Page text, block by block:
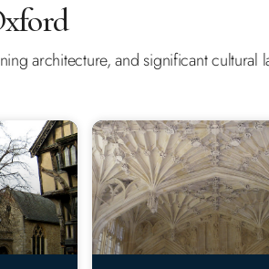
architecture, and significant cultural